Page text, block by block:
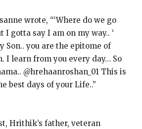
wrote, “‘Where do we go
I gotta say I am on my way.. ‘
Son.. you are the epitome of
I learn from you every day… So
@hrehaanroshan_01 This is
best days of your Life..”
Hrithik’s father, veteran